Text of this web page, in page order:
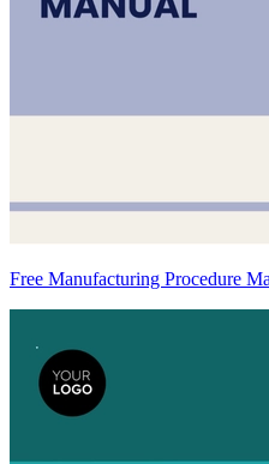
Free Manufacturing Procedure